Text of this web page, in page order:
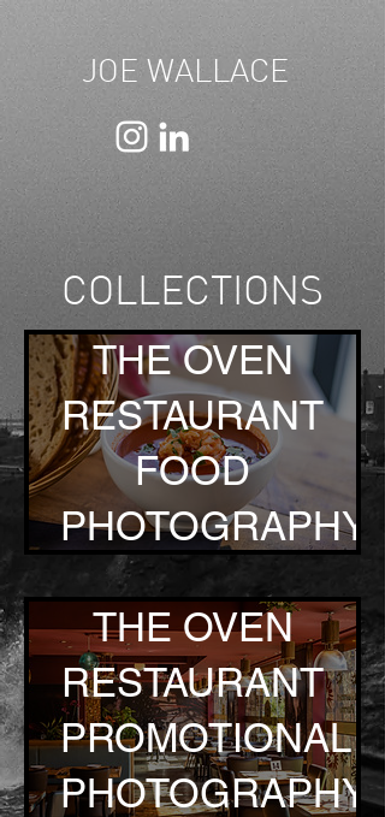
JOE WALLACE
COLLECTIONS
THE OVEN
RESTAURANT
FOOD
PHOTOGRAPHY
THE OVEN
RESTAURANT
PROMOTIONAL
PHOTOGRAPHY